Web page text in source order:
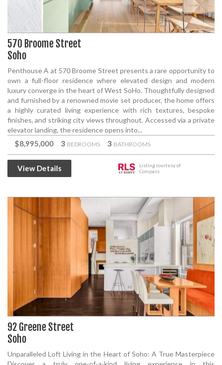
570 Broome Street
Soho
Penthouse A at 570 Broome Street presents a rare opportunity to
own a full-floor residence where elevated design and modern
luxury converge in the heart of West SoHo. Thoughtfully designed
and furnished by a renowned movie set producer, the home offers
a highly curated living experience with rich textures, bespoke
finishes, and striking city views throughout. Accessed via a private
elevator landing, the residence opens into...
$8,995,000 3 BEDROOMS 3 BATHROOMS
View Details
Listing courtesy of
Compass
92 Greene Street
Soho
Unparalleled Loft Living in the Heart of Soho: A True Masterpiece